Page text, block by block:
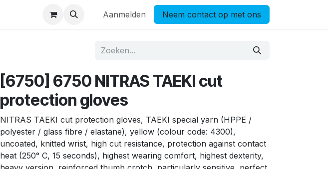
Aanmelden Neem contact op met ons
[6750] 6750 NITRAS TAEKI cut
protection gloves
NITRAS TAEKI cut protection gloves, TAEKI special yarn (HPPE /
polyester / glass fibre / elastane), yellow (colour code: 4300),
uncoated, knitted wrist, high cut resistance, protection against contact
heat (250° C, 15 seconds), highest wearing comfort, highest dexterity,